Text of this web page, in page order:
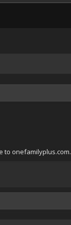
to onefamilyplus.com.